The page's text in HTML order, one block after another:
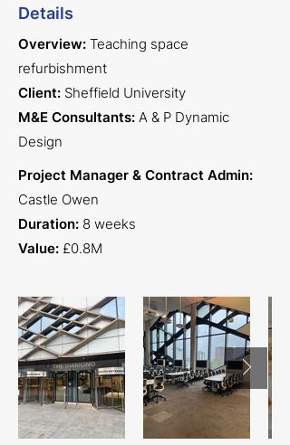
Details
Overview: Teaching space
refurbishment
Client: Sheffield University
M&E Consultants: A & P Dynamic
Design
Project Manager & Contract Admin:
Castle Owen
Duration: 8 weeks
Value: £0.8M